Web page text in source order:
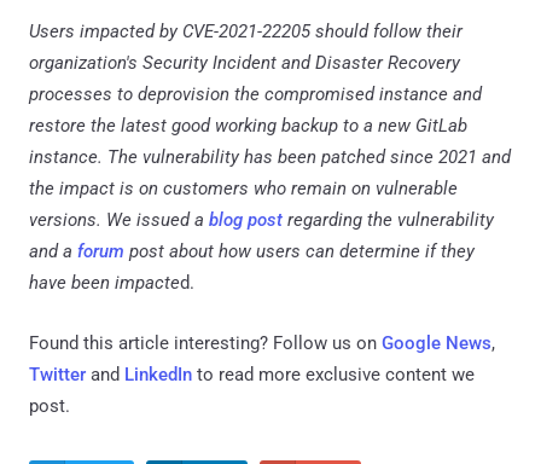
Users impacted by CVE-2021-22205 should follow their
organization's Security Incident and Disaster Recovery
processes to deprovision the compromised instance and
restore the latest good working backup to a new GitLab
instance. The vulnerability has been patched since 2021 and
the impact is on customers who remain on vulnerable
versions. We issued a blog post regarding the vulnerability
and a forum post about how users can determine if they
have been impacted.
Found this article interesting? Follow us on Google News,
Twitter and LinkedIn to read more exclusive content we
post.